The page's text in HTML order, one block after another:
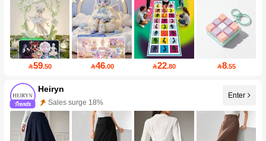
59.50 46.00 22.80 8.55
Heiryn
Sales surge 18%
Enter